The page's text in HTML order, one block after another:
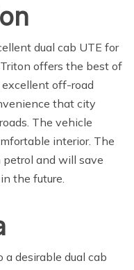
dual cab UTE for
offers the best of
off-road
that city
The vehicle
interior. The
and will save
the future.
desirable dual cab